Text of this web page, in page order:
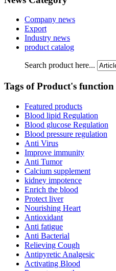
Company news
Export
Industry news
product catalog
Search product here...
Tags of Product's function
Featured products
Blood lipid Regulation
Blood glucose Regulation
Blood pressure regulation
Anti Virus
Improve immunity
Anti Tumor
Calcium supplement
kidney impotence
Enrich the blood
Protect liver
Nourishing Heart
Antioxidant
Anti fatigue
Anti Bacterial
Relieving Cough
Antipyretic Analgesic
Activating Blood